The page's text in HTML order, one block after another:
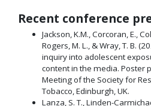
Recent conference
Jackson, K.M., Corcoran, E.,
Rogers, M. L., & Wray, T. B.
inquiry into adolescent
content in the media. Poster
Meeting of the Society for
Tobacco, Edinburgh, UK.
Lanza, S. T., Linden-